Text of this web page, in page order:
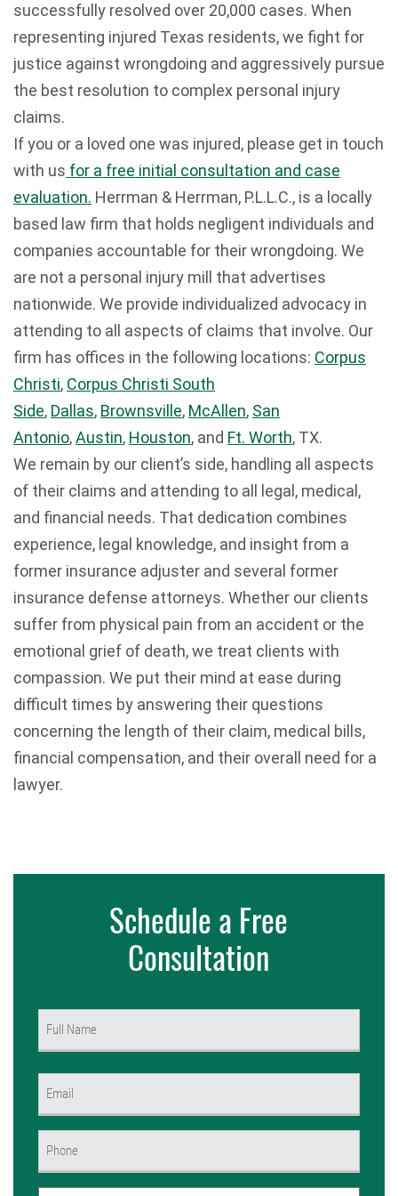
successfully resolved over 20,000 cases. When
representing injured Texas residents, we fight for
justice against wrongdoing and aggressively pursue
the best resolution to complex personal injury
claims.
If you or a loved one was injured, please get in touch
with us for a free initial consultation and case
evaluation. Herrman & Herrman, P.L.L.C., is a locally
based law firm that holds negligent individuals and
companies accountable for their wrongdoing. We
are not a personal injury mill that advertises
nationwide. We provide individualized advocacy in
attending to all aspects of claims that involve. Our
firm has offices in the following locations: Corpus
Christi, Corpus Christi South
Side, Dallas, Brownsville, McAllen, San
Antonio,Austin, Houston, and Ft. Worth, TX.
We remain by our client’s side, handling all aspects
of their claims and attending to all legal, medical,
and financial needs. That dedication combines
experience, legal knowledge, and insight from a
former insurance adjuster and several former
insurance defense attorneys. Whether our clients
suffer from physical pain from an accident or the
emotional grief of death, we treat clients with
compassion. We put their mind at ease during
difficult times by answering their questions
concerning the length of their claim, medical bills,
financial compensation, and their overall need for a
lawyer.
Schedule a Free
Consultation